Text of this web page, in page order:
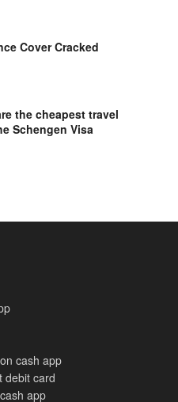
Cover Cracked
the cheapest travel
Schengen Visa
cash app
debit card
app